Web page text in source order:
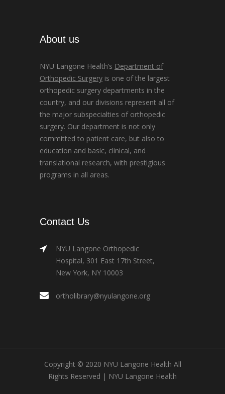
About us
NYU Langone Health’s Department of
Orthopedic Surgery is one of the largest
orthopedic surgery departments in the
country, and our divisions represent all of
the major subspecialties of orthopedic
surgery. Our department is not only
committed to patient care, but also to
education and basic, clinical, and
translational research, with prestigious
programs in all areas.
Contact Us
NYU Langone Orthopedic
Hospital, 301 East 17th Street,
New York, NY 10003
ortholibrary@nyulangone.org
Copyright © 2020 NYU Langone Health All
Rights Reserved | NYU Langone Health